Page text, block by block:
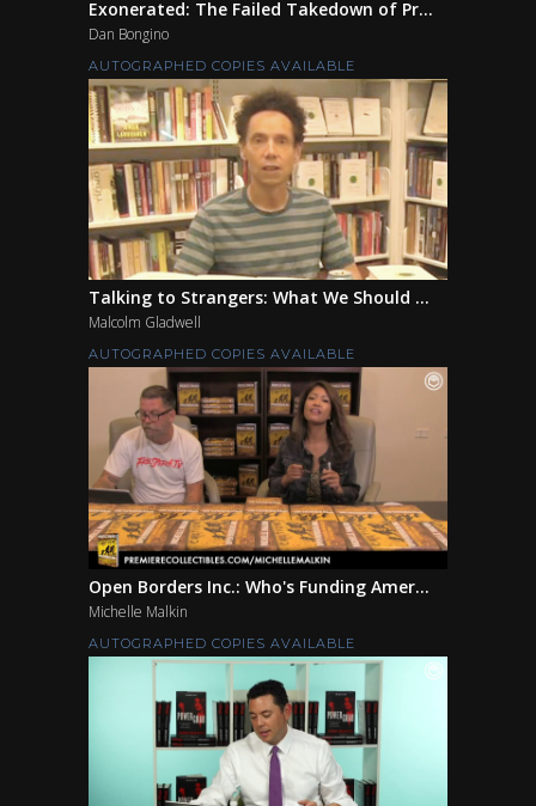
Exonerated: The Failed Takedown of Pr...
Dan Bongino
AUTOGRAPHED COPIES AVAILABLE
Talking to Strangers: What We Should ...
Malcolm Gladwell
AUTOGRAPHED COPIES AVAILABLE
Open Borders Inc.: Who's Funding Amer...
Michelle Malkin
AUTOGRAPHED COPIES AVAILABLE